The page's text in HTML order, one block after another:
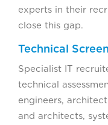
experts in their
close this gap.
Technical
Specialist IT
technical
engineers,
and architects,